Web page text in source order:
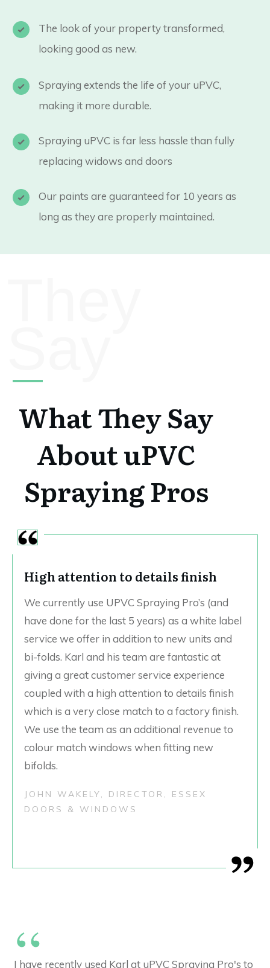
The look of your property transformed,
looking good as new.
Spraying extends the life of your uPVC,
making it more durable.
Spraying uPVC is far less hassle than fully
replacing widows and doors
Our paints are guaranteed for 10 years as
long as they are properly maintained.
What They Say
About uPVC
Spraying Pros
High attention to details finish
We currently use UPVC Spraying Pro’s (and
have done for the last 5 years) as a white label
service we offer in addition to new units and
bi-folds. Karl and his team are fantastic at
giving a great customer service experience
coupled with a high attention to details finish
which is a very close match to a factory finish.
We use the team as an additional revenue to
colour match windows when fitting new
bifolds.
JOHN WAKELY, DIRECTOR, ESSEX
DOORS & WINDOWS
“
I have recently used Karl at uPVC Spraying Pro's to